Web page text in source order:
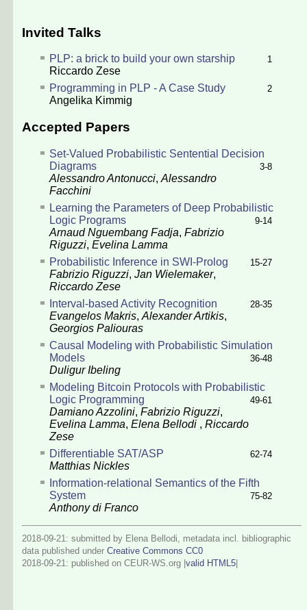
Invited Talks
PLP: a brick to build your own starship 1
Riccardo Zese
Programming in PLP - A Case Study
2
Angelika Kimmig
Accepted Papers
Set-Valued Probabilistic Sentential Decision
Diagrams
3-8
Alessandro Antonucci, Alessandro
Facchini
Learning the Parameters of Deep Probabilistic
Logic Programs
9-14
Arnaud Nguembang Fadja, Fabrizio
Riguzzi, Evelina Lamma
Probabilistic Inference in SWI-Prolog
15-27
Fabrizio Riguzzi, Jan Wielemaker,
Riccardo Zese
Interval-based Activity Recognition
28-35
Evangelos Makris, Alexander Artikis,
Georgios Paliouras
Causal Modeling with Probabilistic Simulation
Models
36-48
Duligur Ibeling
Modeling Bitcoin Protocols with Probabilistic
Logic Programming
49-61
Damiano Azzolini, Fabrizio Riguzzi,
Evelina Lamma, Elena Bellodi , Riccardo
Zese
Differentiable SAT/ASP
62-74
Matthias Nickles
Information-relational Semantics of the Fifth
System
75-82
Anthony di Franco
2018-09-21: submitted by Elena Bellodi, metadata incl. bibliographic
data published under Creative Commons CC0
2018-09-21 : published on CEUR-WS.org | valid HTML5